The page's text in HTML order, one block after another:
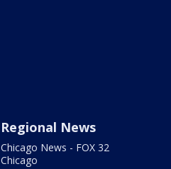
Regional News
Chicago News - FOX 32
Chicago